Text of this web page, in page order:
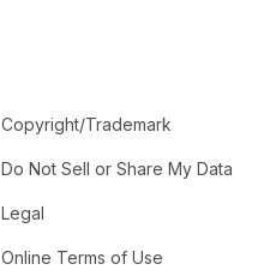
Copyright/Trademark
Do Not Sell or Share My Data
Legal
Online Terms of Use